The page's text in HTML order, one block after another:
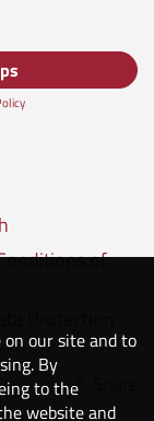
of
on our site and to
By
to the
website and